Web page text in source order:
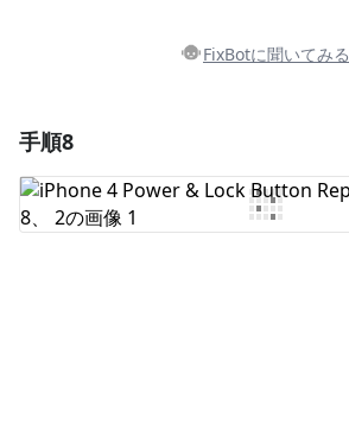
FixBotに聞いてみる
コメントを追加
手順8